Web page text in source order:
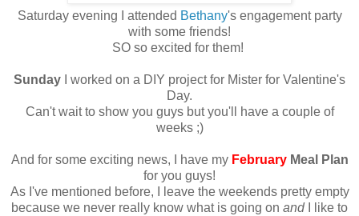
Saturday evening I attended Bethany's engagement party
with some friends!
SO so excited for them!
Sunday I worked on a DIY project for Mister for Valentine's
Day.
Can't wait to show you guys but you'll have a couple of
weeks ;)
And for some exciting news, I have my FebruaryMeal Plan
for you guys!
As I've mentioned before, I leave the weekends pretty empty
because we never really know what is going on andI like to